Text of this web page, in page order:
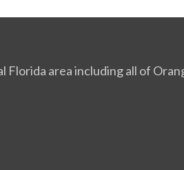
area including all of